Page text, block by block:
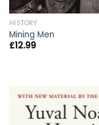
HISTORY
Mining Men
£12.99